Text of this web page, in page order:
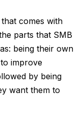
comes with
parts that SMB
being their own
improve
by being
want them to